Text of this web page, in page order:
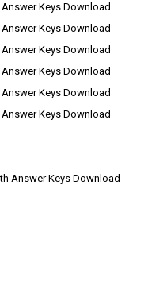
Keys Download
Keys Download
Keys Download
Keys Download
Keys Download
Keys Download
Answer Keys Download